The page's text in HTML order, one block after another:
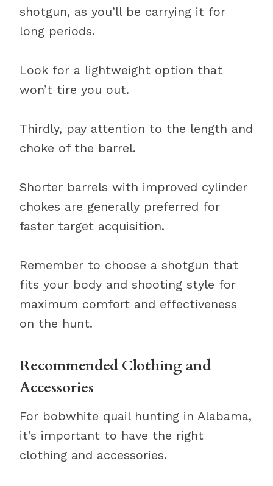
shotgun, as you’ll be carrying it for
long periods.
Look for a lightweight option that
won’t tire you out.
Thirdly, pay attention to the length and
choke of the barrel.
Shorter barrels with improved cylinder
chokes are generally preferred for
faster target acquisition.
Remember to choose a shotgun that
fits your body and shooting style for
maximum comfort and effectiveness
on the hunt.
Recommended Clothing and
Accessories
For bobwhite quail hunting in Alabama,
it’s important to have the right
clothing and accessories.